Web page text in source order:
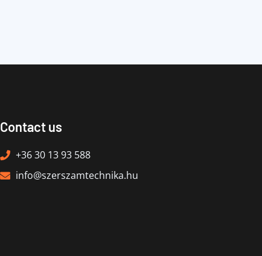
Contact us
+36 30 13 93 588
info@szerszamtechnika.hu